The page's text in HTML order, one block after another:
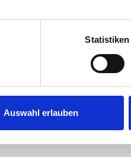
Statistiken
Auswahl erlauben
opened up a
source of
of energy
–Stefan R.